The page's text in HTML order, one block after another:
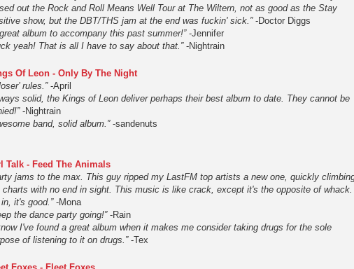
out the Rock and Roll Means Well Tour at The Wiltern, not as good as the Stay
show, but the DBT/THS jam at the end was fuckin' sick.”-Doctor Diggs
album to accompany this past summer!”-Jennifer
yeah! That is all I have to say about that.”-Nightrain
Of Leon - Only By The Night
rules.”-April
solid, the Kings of Leon deliver perhaps their best album to date. They cannot be
-Nightrain
band, solid album.”-sandenuts
Talk - Feed The Animals
jams to the max. This guy ripped my LastFM top artists a new one, quickly
charts with no end in sight. This music is like crack, except it's the opposite of whack.
it's good.”-Mona
the dance party going!”-Rain
I've found a great album when it makes me consider taking drugs for the sole
of listening to it on drugs.” -Tex